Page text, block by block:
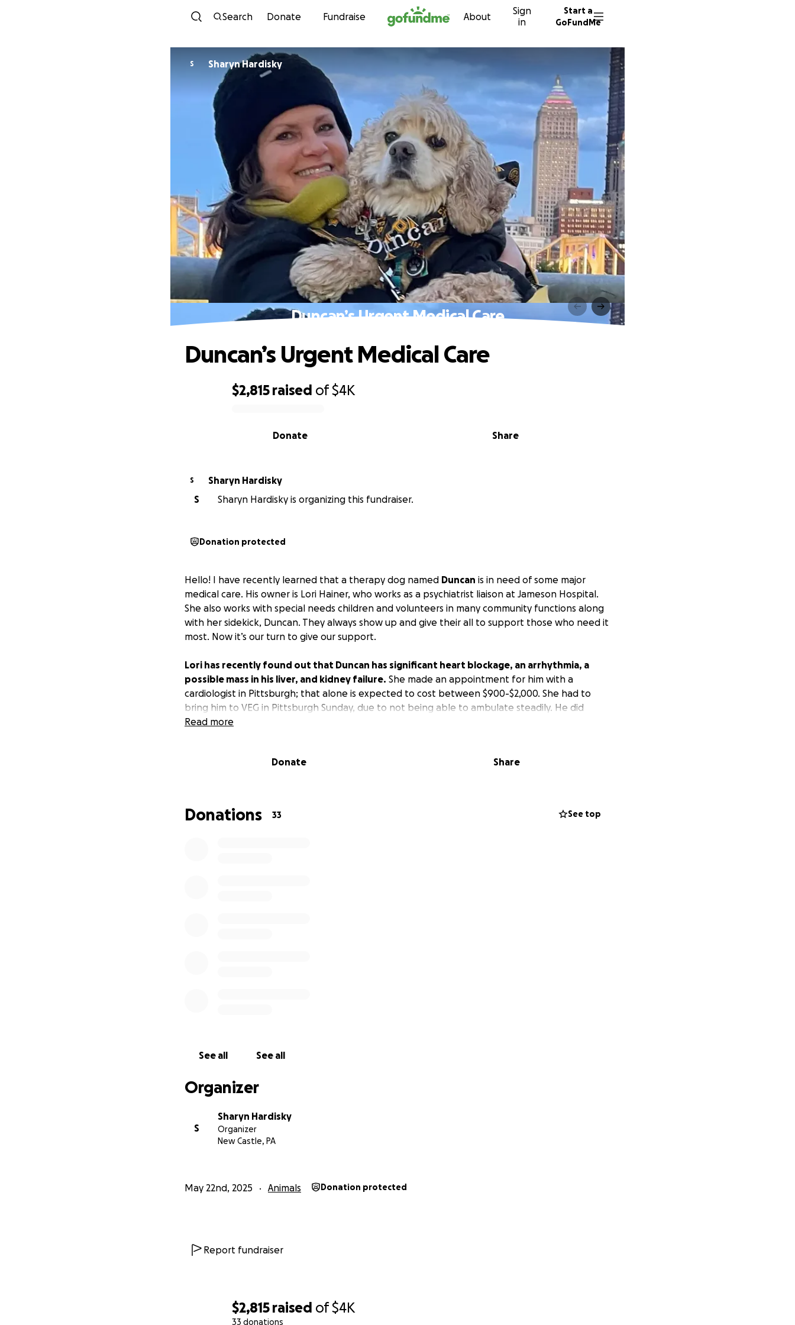
Skip to content
Search Donate Fundraise About
Sign
in
Start a
GoFundMe
$2,815 raised of$4K
33 donations
S Sharyn Hardisky
Duncan’s Urgent Medical Care
$2,815 raised of$4K
Share
Donate
Duncan’s Urgent Medical Care
S
Sharyn Hardisky
S
Sharyn Hardisky is organizing this fundraiser.
Donation protected
Hello! I have recently learned that a therapy dog named Duncan is in need of some major
medical care. His owner is Lori Hainer, who works as a psychiatrist liaison at Jameson Hospital.
She also works with special needs children and volunteers in many community functions along
with her sidekick, Duncan. They always show up and give their all to support those who need it
most. Now it’s our turn to give our support.
Lori has recently found out that Duncan has significant heart blockage, an arrhythmia, a
possible mass in his liver, and kidney failure. She made an appointment for him with a
cardiologist in Pittsburgh; that alone is expected to cost between $900-$2,000. She had to
bring him to VEG in Pittsburgh Sunday, due to not being able to ambulate steadily. He did
recover, but she was told it could happen again and possibly be fatal. She is a single dog
desperately needs our help. They will accept all the prayers, and, if you are able to make any
Read more
Donate Share
Donations 33 See top
See all See all
Organizer
S
Sharyn Hardisky
Organizer
New Castle, PA
May 22nd, 2025 Animals Donation protected
Report fundraiser